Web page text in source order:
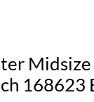
168623